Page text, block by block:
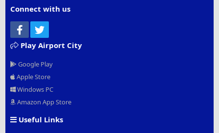
Connect with us
Facebook
Play Airport City
Google Play
Apple Store
Windows PC
Amazon App Store
Useful Links